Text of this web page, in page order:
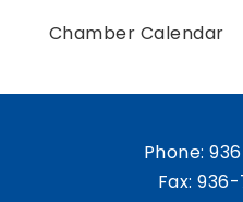
Chamber Calendar
Phone:
Fax: